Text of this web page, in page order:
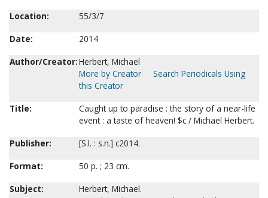
Location:
55/3/7
Date:
2014
Author/Creator:Herbert, Michael
More by Creator
Search Periodicals Using
this Creator
Title:
Caught up to paradise : the story of a near-life
event : a taste of heaven! $c / Michael Herbert.
Publisher:
[S.l. : s.n.] c2014.
Format:
50 p. ; 23 cm.
Subject:
Herbert, Michael.